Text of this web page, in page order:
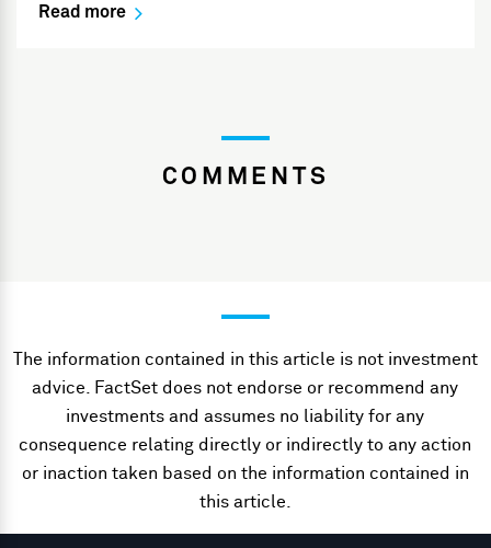
Read more
COMMENTS
The information contained in this article is not investment
advice. FactSet does not endorse or recommend any
investments and assumes no liability for any
consequence relating directly or indirectly to any action
or inaction taken based on the information contained in
this article.